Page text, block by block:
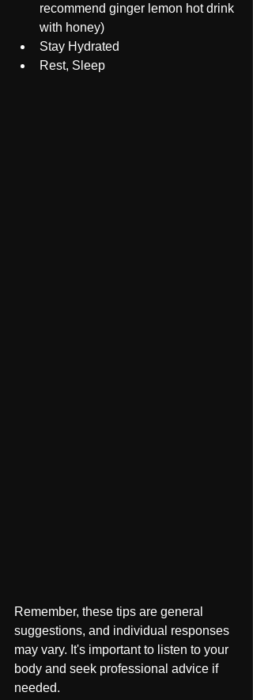
recommend ginger lemon hot drink
with honey)
Stay Hydrated
Rest, Sleep
Remember, these tips are general
suggestions, and individual responses
may vary. It's important to listen to your
body and seek professional advice if
needed.